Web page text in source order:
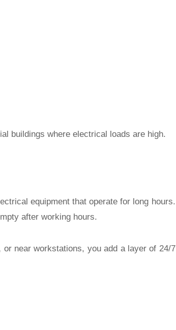
buildings where electrical loads are high.
equipment that operate for long hours.
after working hours.
near workstations, you add a layer of 24/7